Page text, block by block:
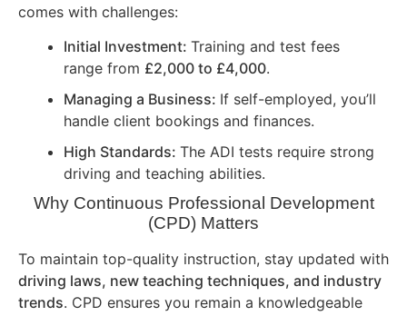
comes with challenges:
Initial Investment: Training and test fees
range from £2,000 to £4,000.
Managing a Business: If self-employed, you’ll
handle client bookings and finances.
High Standards: The ADI tests require strong
driving and teaching abilities.
Why Continuous Professional Development
(CPD) Matters
To maintain top-quality instruction, stay updated with
driving laws, new teaching techniques, and industry
trends. CPD ensures you remain a knowledgeable